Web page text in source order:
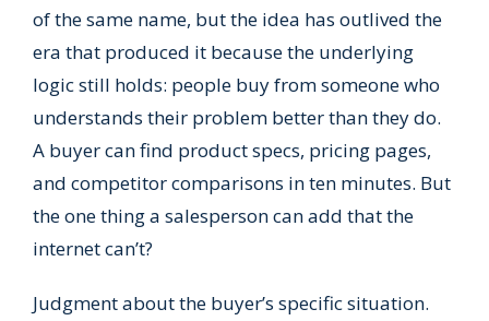
of the same name, but the idea has outlived the
era that produced it because the underlying
logic still holds: people buy from someone who
understands their problem better than they do.
A buyer can find product specs, pricing pages,
and competitor comparisons in ten minutes. But
the one thing a salesperson can add that the
internet can’t?
Judgment about the buyer’s specific situation.